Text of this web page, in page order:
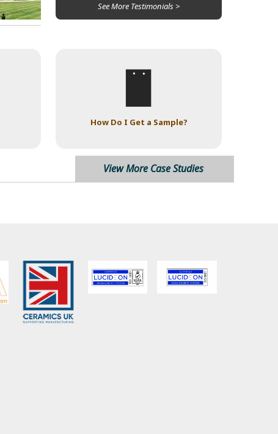
See More Testimonials >
View More Case Studies
How Do I Get a Sample?